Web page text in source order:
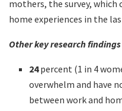
mothers, the survey, which
home experiences in the
Other key research
24percent (1 in 4
overwhelm and have
between work and